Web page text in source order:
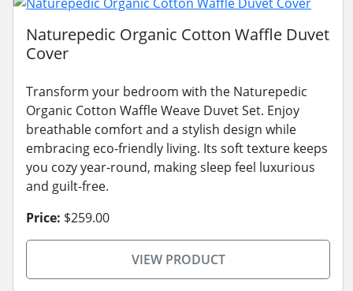
Naturepedic Organic Cotton Waffle Duvet
Cover
Transform your bedroom with the Naturepedic
Organic Cotton Waffle Weave Duvet Set. Enjoy
breathable comfort and a stylish design while
embracing eco-friendly living. Its soft texture keeps
you cozy year-round, making sleep feel luxurious
and guilt-free.
Price: $259.00
VIEW PRODUCT